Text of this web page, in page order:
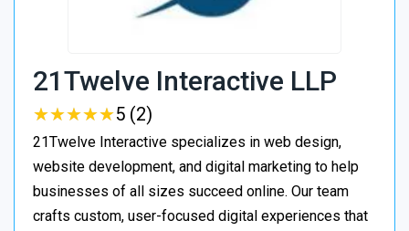
21Twelve Interactive LLP
★★★★★
★★★★★5 (2)
21Twelve Interactive specializes in web design,
website development, and digital marketing to help
businesses of all sizes succeed online. Our team
crafts custom, user-focused digital experiences that